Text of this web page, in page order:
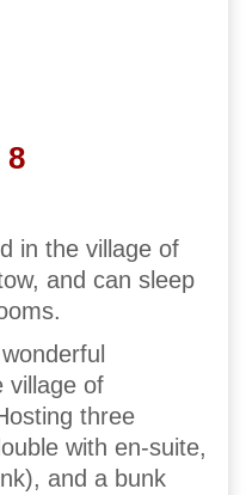
8
in the village of
and can sleep
village of
three
with en-suite,
and a bunk